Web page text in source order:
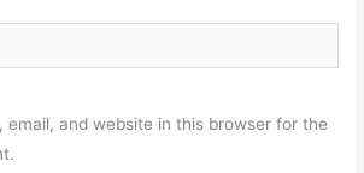
email, and website in this browser for the